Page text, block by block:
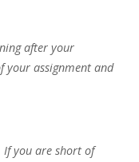
after your
your assignment and
If you are short of